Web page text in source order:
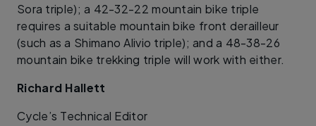
Sora triple); a 42-32-22 mountain bike triple
requires a suitable mountain bike front derailleur
(such as a Shimano Alivio triple); and a 48-38-26
mountain bike trekking triple will work with either.
Richard Hallett
​Cycle’s Technical Editor